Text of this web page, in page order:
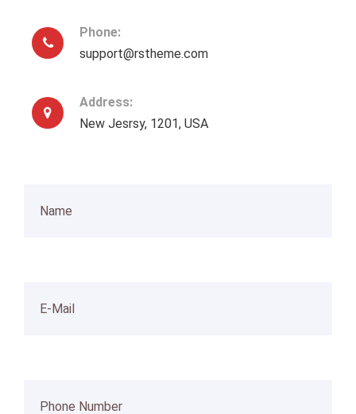
Phone:
support@rstheme.com
Address:
New Jesrsy, 1201, USA